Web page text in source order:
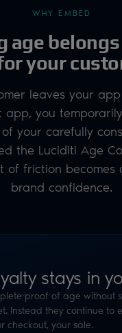
WHY EMBED
age
your
leaves your
app, you
your carefully
the Luciditi Age
of friction becomes
brand confidence.
stays in
proof of age without
Instead they continue to
checkout, your sale.